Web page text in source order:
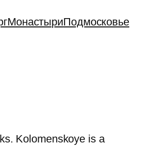
МонастыриПодмосковье
Kolomenskoye is a